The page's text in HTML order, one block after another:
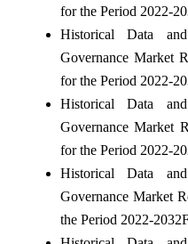
for the Period 2022-
Historical Data
Governance Market
for the Period 2022-
Historical Data
Governance Market
for the Period 2022-
Historical Data
Governance Market
the Period 2022-